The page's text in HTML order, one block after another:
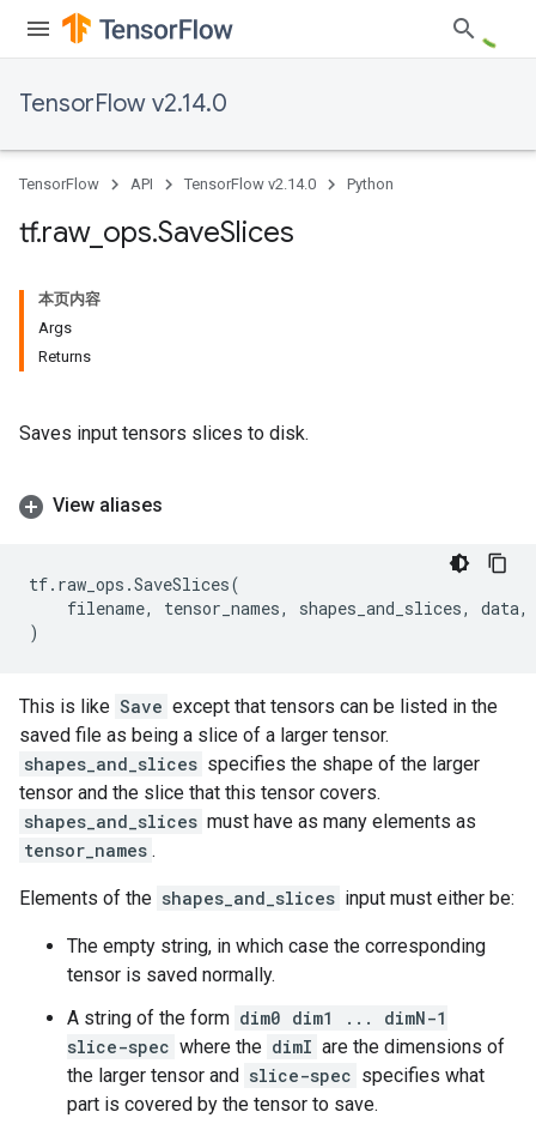
TensorFlow v2.14.0
TensorFlow API TensorFlow v2.14.0 Python
tf.raw_ ops.SaveSlices
本页内容
Args
Returns
Saves input tensors slices to disk.
View aliases
tf. raw_ops .SaveSlices(
filename, tensor_names, shapes_and_slices, data,
)
This is like Save except that tensors can be listed in the
saved file as being a slice of a larger tensor.
shapes_and_slices specifies the shape of the larger
tensor and the slice that this tensor covers.
shapes_and_slices must have as many elements as
tensor_names .
Elements of the shapes_and_slices input must either be:
The empty string, in which case the corresponding
tensor is saved normally.
A string of the form dim0 dim1 ... dimN-1
slice-spec where the dimI are the dimensions of
the larger tensor and slice-spec specifies what
part is covered by the tensor to save.